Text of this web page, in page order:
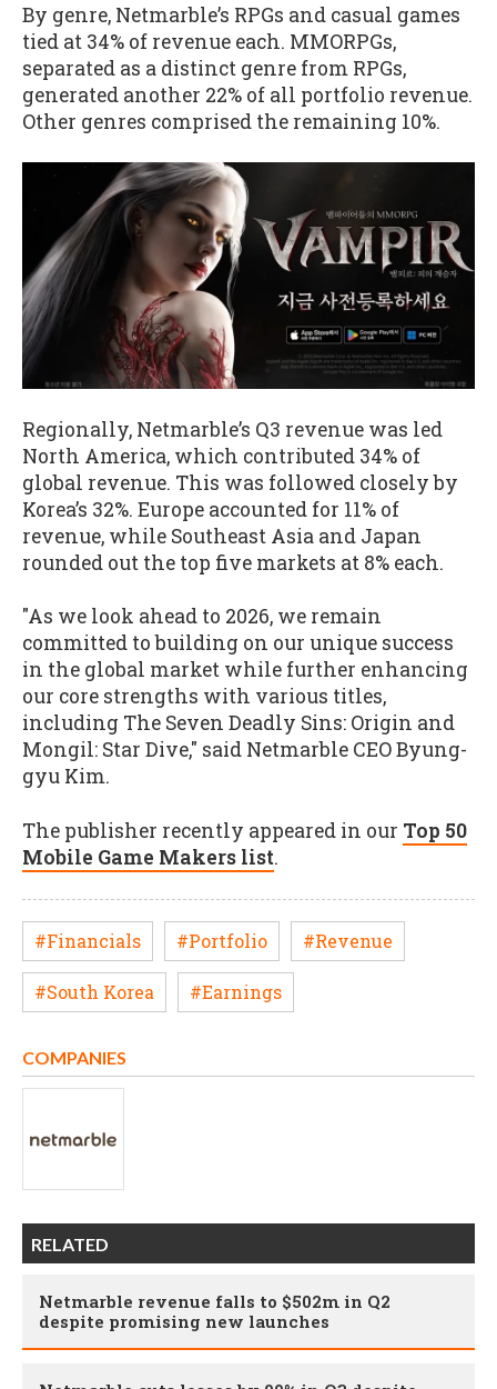
By genre, Netmarble’s RPGs and casual games
tied at 34% of revenue each. MMORPGs,
separated as a distinct genre from RPGs,
generated another 22% of all portfolio revenue.
Other genres comprised the remaining 10%.
Regionally, Netmarble’s Q3 revenue was led
North America, which contributed 34% of
global revenue. This was followed closely by
Korea’s 32%. Europe accounted for 11% of
revenue, while Southeast Asia and Japan
rounded out the top five markets at 8% each.
"As we look ahead to 2026, we remain
committed to building on our unique success
in the global market while further enhancing
our core strengths with various titles,
including The Seven Deadly Sins: Origin and
Mongil: Star Dive," said Netmarble CEO Byung-
gyu Kim.
The publisher recently appeared in our Top 50
Mobile Game Makers list.
#Financials #Portfolio #Revenue
#South Korea #Earnings
COMPANIES
RELATED
Netmarble revenue falls to $502m in Q2
despite promising new launches